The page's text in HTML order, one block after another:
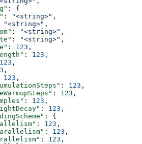
: {
: "<string>" ,
"<string>" ,
: "<string>" ,
: "<string>" ,
: 123 ,
: 123 ,
123 ,
,
123 ,
: 123 ,
: 123 ,
: 123 ,
: 123 ,
: {
: 123 ,
: 123 ,
: 123 ,